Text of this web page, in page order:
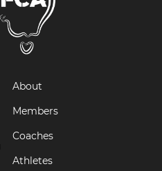
About
Members
Coaches
Athletes